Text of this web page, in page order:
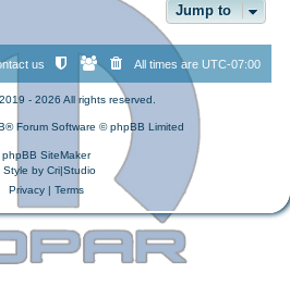
Jump to
All times are UTC-07:00
us
- 2026 All rights reserved.
® Forum Software © phpBB Limited
phpBB SiteMaker
Style by Cri|Studio
Privacy| Terms